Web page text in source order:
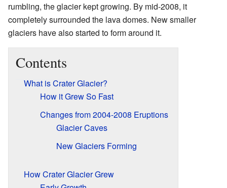
rumbling, the glacier kept growing. By mid-2008, it
completely surrounded the lava domes. New smaller
glaciers have also started to form around it.
Contents
What is Crater Glacier?
How it Grew So Fast
Changes from 2004-2008 Eruptions
Glacier Caves
New Glaciers Forming
How Crater Glacier Grew